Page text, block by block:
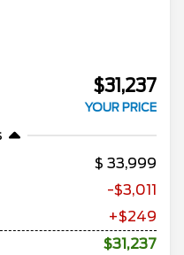
$31,237
YOUR PRICE
33,999
-$3,011
+$249
$31,237